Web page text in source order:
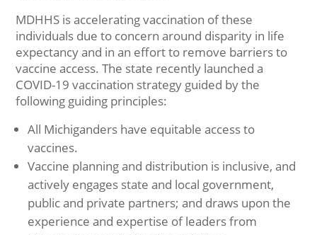
MDHHS is accelerating vaccination of these
individuals due to concern around disparity in life
expectancy and in an effort to remove barriers to
vaccine access. The state recently launched a
COVID-19 vaccination strategy guided by the
following guiding principles:
All Michiganders have equitable access to
vaccines.
Vaccine planning and distribution is inclusive, and
actively engages state and local government,
public and private partners; and draws upon the
experience and expertise of leaders from